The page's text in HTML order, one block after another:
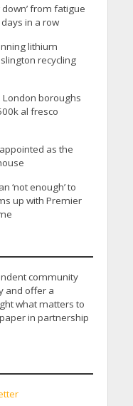
from fatigue
in a row
lithium
recycling
boroughs
al fresco
as the
‘not enough’ to
up with Premier
community
and offer a
what matters to
in partnership